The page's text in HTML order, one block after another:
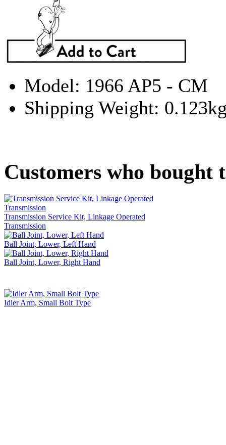
Model: 1966 AP5 - CM
Shipping Weight:
Customers who bought
Transmission Service Kit, Linkage Operated
Transmission
Ball Joint, Lower, Left Hand
Ball Joint, Lower, Right Hand
Idler Arm, Small Bolt Type